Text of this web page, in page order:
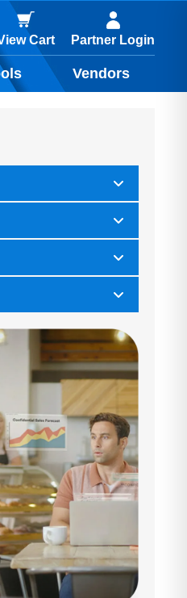
Cart Partner Login
Vendors